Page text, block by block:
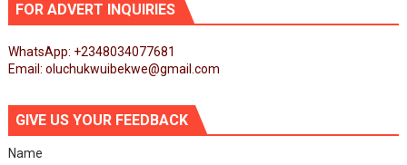
FOR ADVERT INQUIRIES
WhatsApp: +2348034077681
Email: oluchukwuibekwe@gmail.com
GIVE US YOUR FEEDBACK
Name